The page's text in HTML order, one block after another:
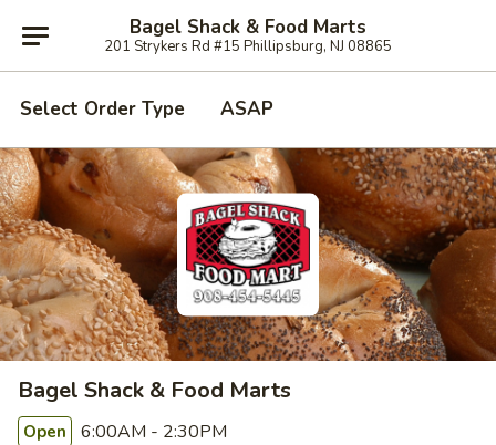
Bagel Shack & Food Marts
201 Strykers Rd #15 Phillipsburg, NJ 08865
Select Order Type ASAP
Bagel Shack & Food Marts
Open 6:00AM - 2:30PM